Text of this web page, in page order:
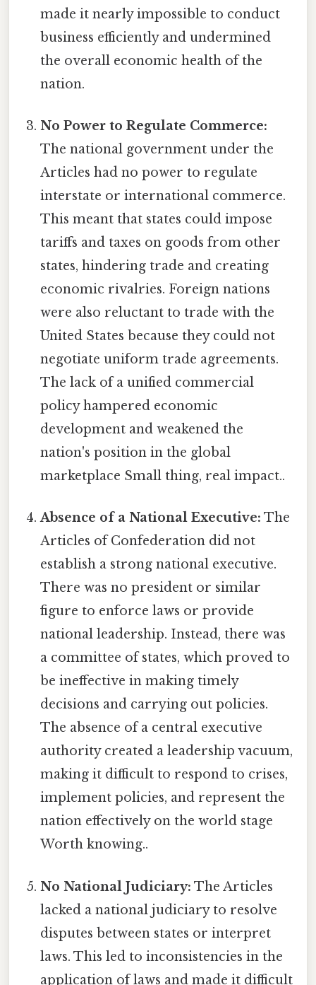
made it nearly impossible to conduct
business efficiently and undermined
the overall economic health of the
nation.
No Power to Regulate Commerce:
The national government under the
Articles had no power to regulate
interstate or international commerce.
This meant that states could impose
tariffs and taxes on goods from other
states, hindering trade and creating
economic rivalries. Foreign nations
were also reluctant to trade with the
United States because they could not
negotiate uniform trade agreements.
The lack of a unified commercial
policy hampered economic
development and weakened the
nation's position in the global
marketplace Small thing, real impact..
Absence of a National Executive: The
Articles of Confederation did not
establish a strong national executive.
There was no president or similar
figure to enforce laws or provide
national leadership. Instead, there was
a committee of states, which proved to
be ineffective in making timely
decisions and carrying out policies.
The absence of a central executive
authority created a leadership vacuum,
making it difficult to respond to crises,
implement policies, and represent the
nation effectively on the world stage
Worth knowing..
No National Judiciary: The Articles
lacked a national judiciary to resolve
disputes between states or interpret
laws. This led to inconsistencies in the
application of laws and made it difficult